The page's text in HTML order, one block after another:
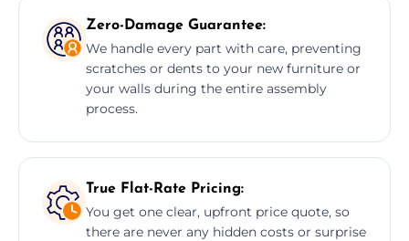
Zero-Damage Guarantee:
We handle every part with care, preventing
scratches or dents to your new furniture or
your walls during the entire assembly
process.
True Flat-Rate Pricing:
You get one clear, upfront price quote, so
there are never any hidden costs or surprise